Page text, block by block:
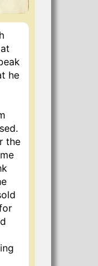
he
the